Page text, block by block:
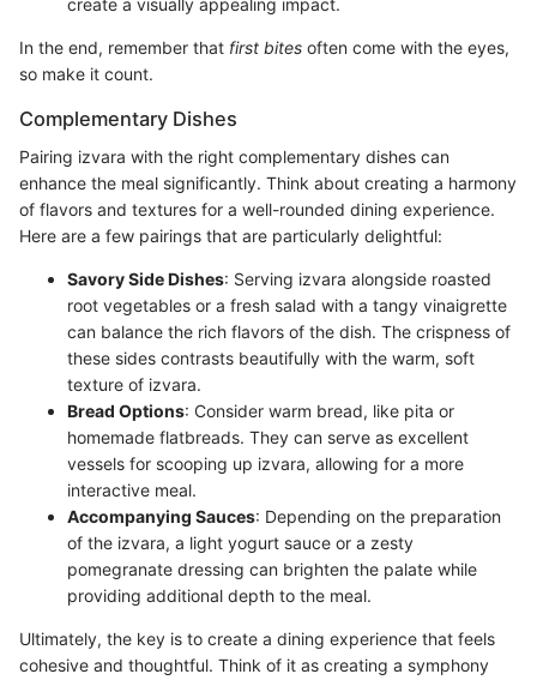
create a visually appealing impact.
In the end, remember that first bites often come with the eyes,
so make it count.
Complementary Dishes
Pairing izvara with the right complementary dishes can
enhance the meal significantly. Think about creating a harmony
of flavors and textures for a well-rounded dining experience.
Here are a few pairings that are particularly delightful:
Savory Side Dishes: Serving izvara alongside roasted
root vegetables or a fresh salad with a tangy vinaigrette
can balance the rich flavors of the dish. The crispness of
these sides contrasts beautifully with the warm, soft
texture of izvara.
Bread Options: Consider warm bread, like pita or
homemade flatbreads. They can serve as excellent
vessels for scooping up izvara, allowing for a more
interactive meal.
Accompanying Sauces: Depending on the preparation
of the izvara, a light yogurt sauce or a zesty
pomegranate dressing can brighten the palate while
providing additional depth to the meal.
Ultimately, the key is to create a dining experience that feels
cohesive and thoughtful. Think of it as creating a symphony